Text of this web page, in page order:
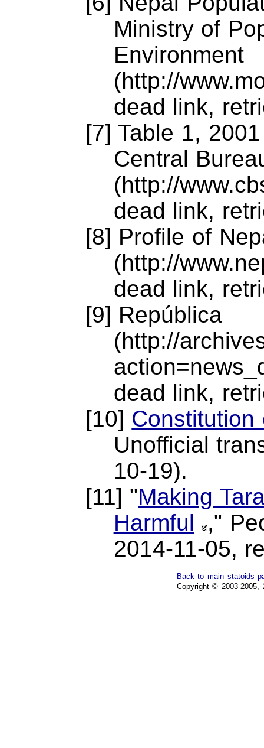
Ministry of
Environment
(http://
dead link,
[7] Table 1,
Central
(http://
dead link,
[8] Profile of
(http://
dead link,
[9] República
(http://
dead link,
[10]
Unofficial
10-19).
[11] "Making
Harmful
,"
2014-11-05,
Back to main statoids
Copyright © 2003-2005,